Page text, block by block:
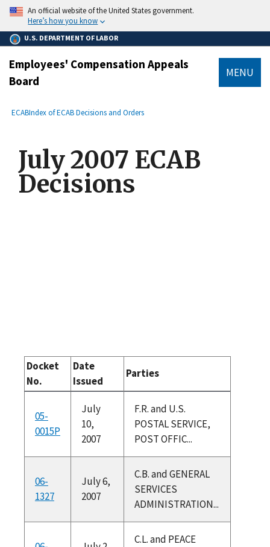
main
content
An official website of the United States government.
Here’s how you know
U.S. DEPARTMENT OF LABOR
Employees' Compensation Appeals
Board
MENU
Breadcrumb
ECABIndex of ECAB Decisions and Orders
July 2007 ECAB
Decisions
Docket
No.
Date
Issued
Parties
05-
0015P
July
10,
2007
F.R. and U.S.
POSTAL SERVICE,
POST OFFIC...
06-
1327
July 6,
2007
C.B. and GENERAL
SERVICES
ADMINISTRATION...
C.L. and PEACE